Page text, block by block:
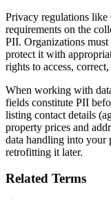
Privacy regulations
requirements on the
PII. Organizations
protect it with
rights to access,
When working with
fields constitute PII
listing contact details
property prices and
data handling into your
retrofitting it later.
Related Terms